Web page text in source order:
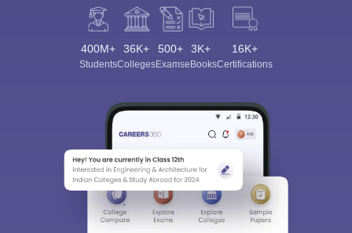
400M+
Students
36K+
Colleges
500+
Exams
3K+
eBooks
16K+
Certifications